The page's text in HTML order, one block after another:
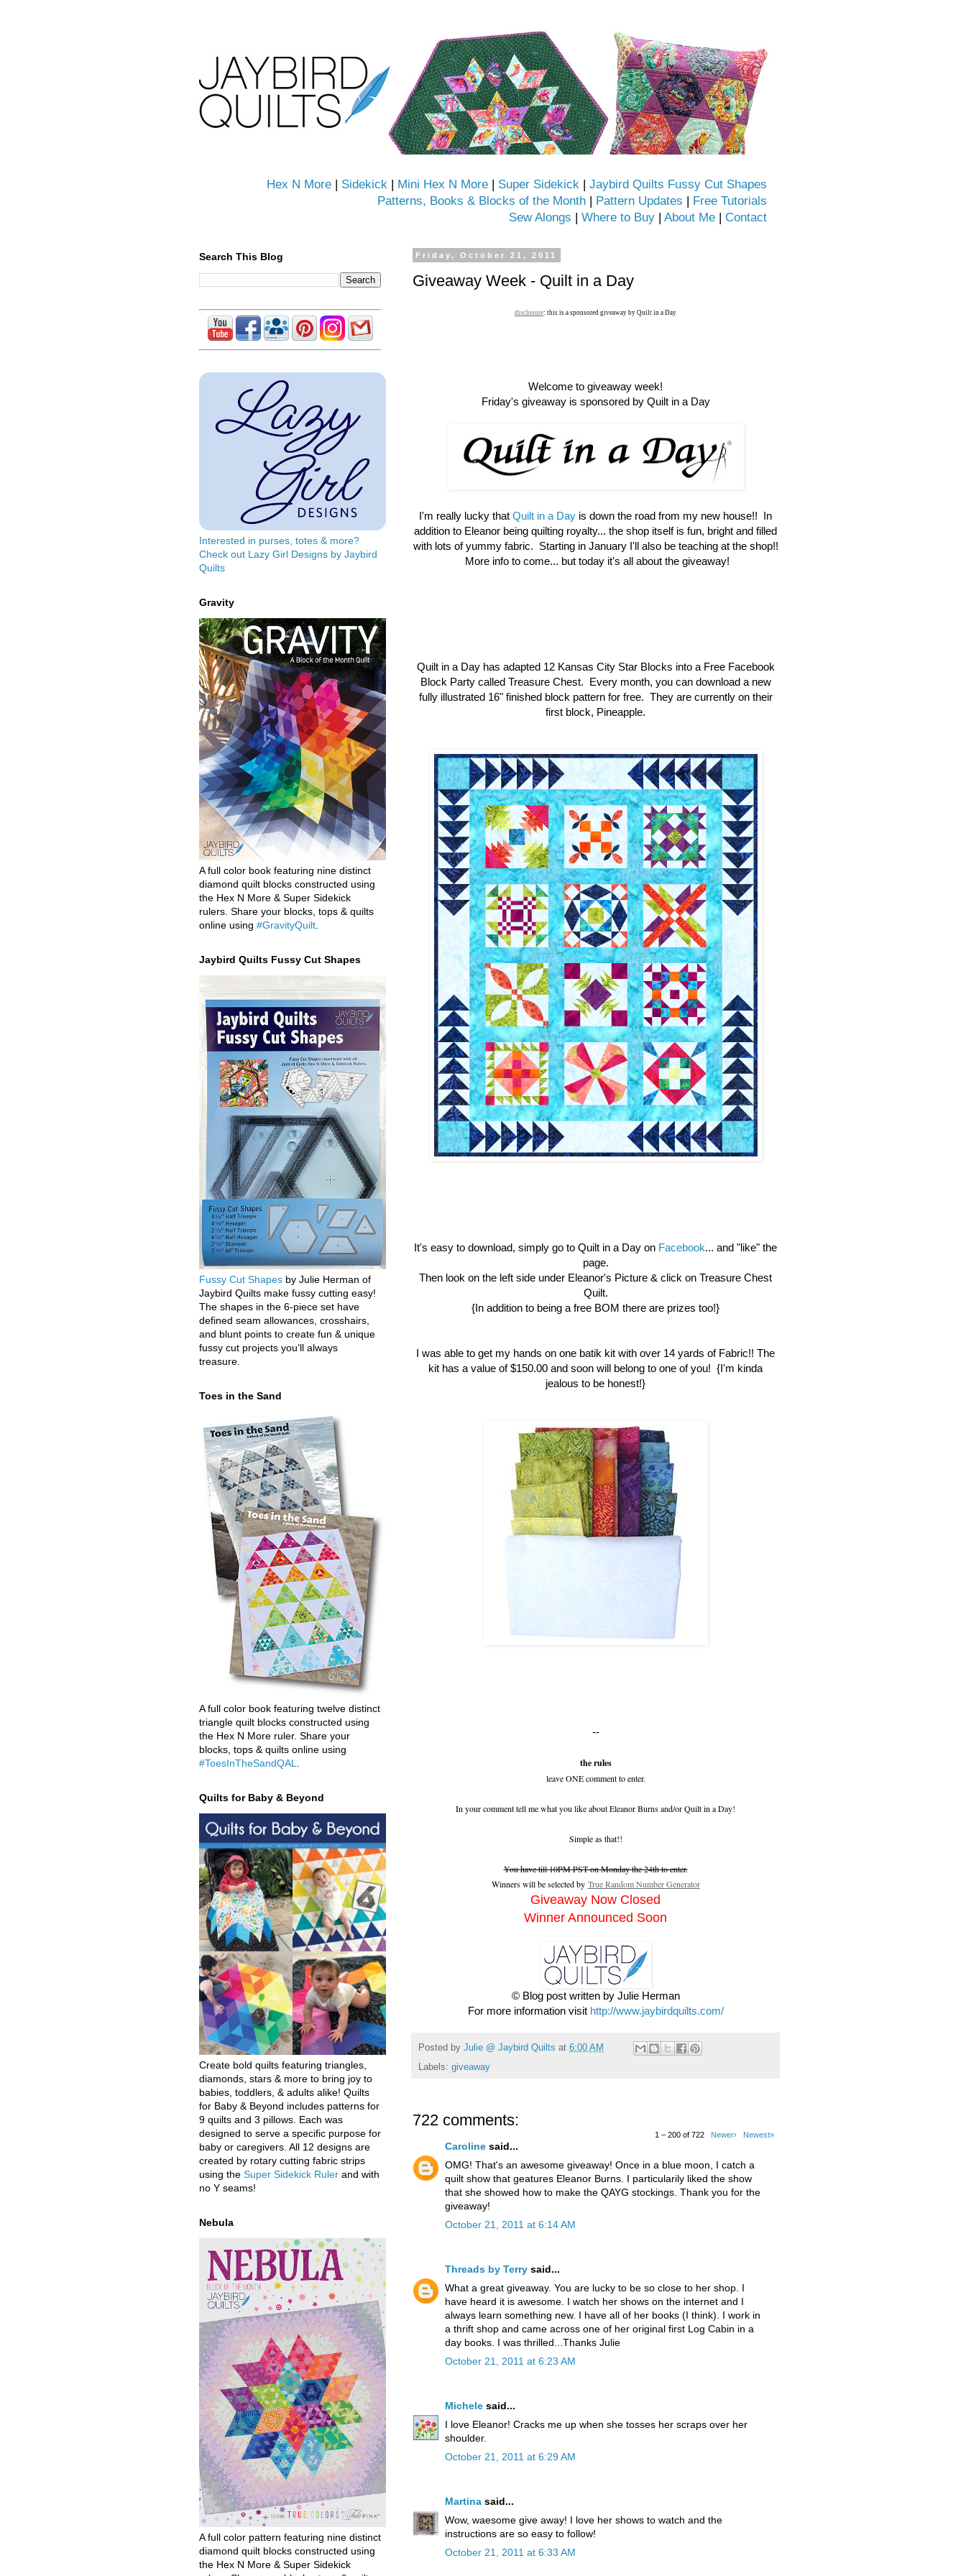
Hex N More | Sidekick | Mini Hex N More | Super Sidekick | Jaybird Quilts Fussy Cut Shapes
Patterns, Books & Blocks of the Month | Pattern Updates | Free Tutorials
Sew Alongs | Where to Buy | About Me | Contact
Friday, October 21, 2011
Giveaway Week - Quilt in a Day
disclosure: this is a sponsored giveaway by Quilt in a Day
Welcome to giveaway week!
Friday's giveaway is sponsored by Quilt in a Day
I'm really lucky that Quilt in a Day is down the road from my new house!! In
addition to Eleanor being quilting royalty... the shop itself is fun, bright and filled
with lots of yummy fabric. Starting in January I'll also be teaching at the shop!!
More info to come... but today it's all about the giveaway!
Quilt in a Day has adapted 12 Kansas City Star Blocks into a Free Facebook
Block Party called Treasure Chest. Every month, you can download a new
fully illustrated 16" finished block pattern for free. They are currently on their
first block, Pineapple.
It's easy to download, simply go to Quilt in a Day on Facebook... and "like" the
page.
Then look on the left side under Eleanor's Picture & click on Treasure Chest
Quilt.
{In addition to being a free BOM there are prizes too!}
I was able to get my hands on one batik kit with over 14 yards of Fabric!! The
kit has a value of $150.00 and soon will belong to one of you! {I'm kinda
jealous to be honest!}
--
the rules
leave ONE comment to enter.
In your comment tell me what you like about Eleanor Burns and/or Quilt in a Day!
Simple as that!!
You have till 10PM PST on Monday the 24th to enter.
Winners will be selected by True Random Number Generator
Giveaway Now Closed
Winner Announced Soon
© Blog post written by Julie Herman
For more information visit http://www.jaybirdquilts.com/
Posted by Julie @ Jaybird Quilts at 6:00 AM
Labels: giveaway
722 comments:
1 – 200 of 722 Newer› Newest»
Caroline said...
OMG! That's an awesome giveaway! Once in a blue moon, I catch a
quilt show that geatures Eleanor Burns. I particularily liked the show
that she showed how to make the QAYG stockings. Thank you for the
giveaway!
October 21, 2011 at 6:14 AM
Threads by Terry said...
What a great giveaway. You are lucky to be so close to her shop. I
have heard it is awesome. I watch her shows on the internet and I
always learn something new. I have all of her books (I think). I work in
a thrift shop and came across one of her original first Log Cabin in a
day books. I was thrilled...Thanks Julie
October 21, 2011 at 6:23 AM
Michele said...
I love Eleanor! Cracks me up when she tosses her scraps over her
shoulder.
October 21, 2011 at 6:29 AM
Martina said...
Wow, waesome give away! I love her shows to watch and the
instructions are so easy to follow!
October 21, 2011 at 6:33 AM
Search This Blog
Interested in purses, totes & more?
Check out Lazy Girl Designs by Jaybird
Quilts
Gravity
A full color book featuring nine distinct
diamond quilt blocks constructed using
the Hex N More & Super Sidekick
rulers. Share your blocks, tops & quilts
online using #GravityQuilt
Jaybird Quilts Fussy Cut Shapes
Fussy Cut Shapes by Julie Herman of
Jaybird Quilts make fussy cutting easy!
The shapes in the 6-piece set have
defined seam allowances, crosshairs,
and blunt points to create fun & unique
fussy cut projects you’ll always
treasure.
Toes in the Sand
A full color book featuring twelve distinct
triangle quilt blocks constructed using
the Hex N More ruler. Share your
blocks, tops & quilts online using
#ToesInTheSandQAL
Quilts for Baby & Beyond
Create bold quilts featuring triangles,
diamonds, stars & more to bring joy to
babies, toddlers, & adults alike! Quilts
for Baby & Beyond includes patterns for
9 quilts and 3 pillows. Each was
designed to serve a specific purpose for
baby or caregivers. All 12 designs are
created by rotary cutting fabric strips
using the Super Sidekick Ruler and with
no Y seams!
Nebula
A full color pattern featuring nine distinct
diamond quilt blocks constructed using
the Hex N More & Super Sidekick